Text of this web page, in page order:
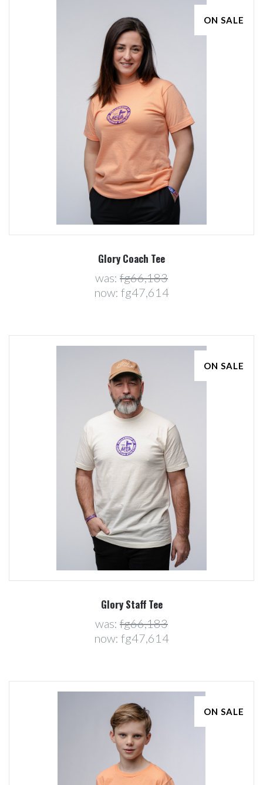
ON SALE
Glory Coach Tee
was: fg66,183
now: fg47,614
ON SALE
Glory Staff Tee
was: fg66,183
now: fg47,614
ON SALE